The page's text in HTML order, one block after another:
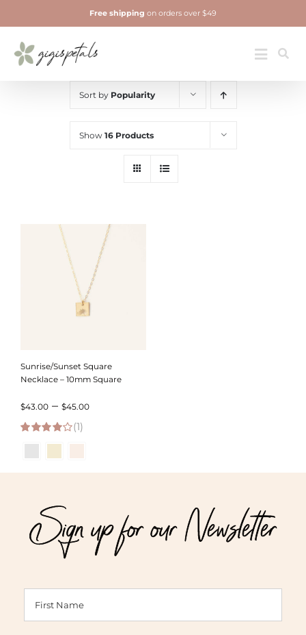
to
content
Toggle
Jewelry
Free shipping on orders over $49
Sort by Popularity
Show 16 Products
Sunrise/Sunset Square
Necklace – 10mm Square
$43.00 – $45.00Price
through
4.00 out of
(1)
Sign up for our Newsletter